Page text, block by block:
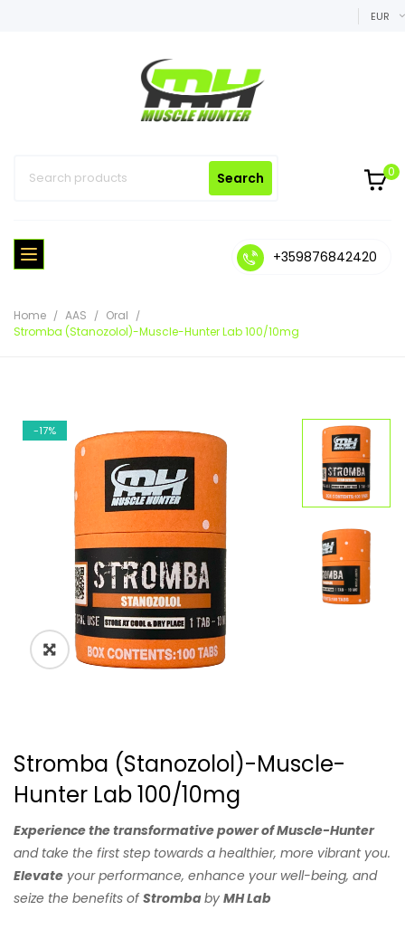
EUR
Search 0
+359876842420
Home AAS
Oral
Stromba (Stanozolol)-Muscle-Hunter Lab 100/10mg
-17%
🔍
Stromba (Stanozolol)-Muscle-
Hunter Lab 100/10mg
Experiencethe transformative power of Muscle-Hunter
and take the first step towards a healthier, more vibrant you.
Elevate your performance, enhance your well-being, and
seize the benefits ofStrombaby MH Lab